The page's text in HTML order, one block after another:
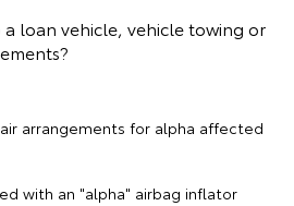
loan vehicle, vehicle towing or
arrangements for alpha affected
with an "alpha" airbag inflator